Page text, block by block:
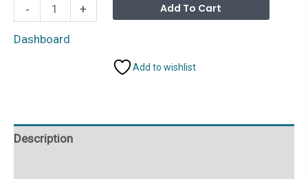
-
Capture
Firms
quantity
+ Add To Cart
Dashboard
Add to wishlist
Description